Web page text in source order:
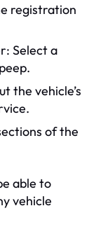
registration
Select a
the vehicle’s
of the
able to
vehicle